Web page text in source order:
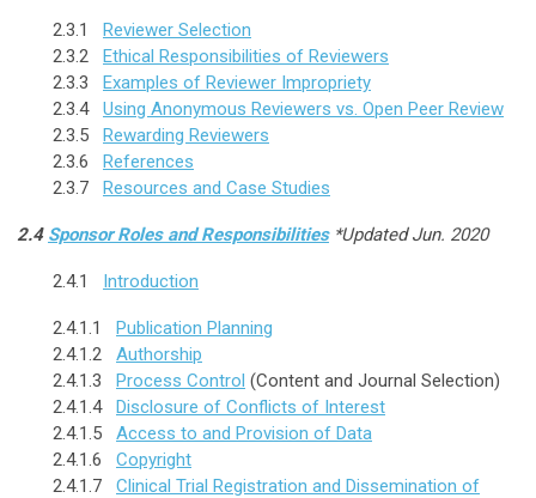
2.3.1 Reviewer Selection
2.3.2 Ethical Responsibilities of Reviewers
2.3.3 Examples of Reviewer Impropriety
2.3.4 Using Anonymous Reviewers vs. Open Peer Review
2.3.5 Rewarding Reviewers
2.3.6 References
2.3.7 Resources and Case Studies
2.4 Sponsor Roles and Responsibilities *Updated Jun. 2020
2.4.1 Introduction
2.4.1.1 Publication Planning
2.4.1.2 Authorship
2.4.1.3 Process Control (Content and Journal Selection)
2.4.1.4 Disclosure of Conflicts of Interest
2.4.1.5 Access to and Provision of Data
2.4.1.6 Copyright
2.4.1.7 Clinical Trial Registration and Dissemination of